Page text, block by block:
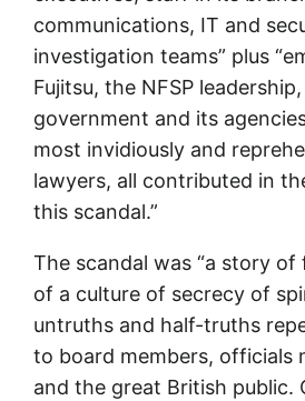
communications, IT and
investigation teams” plus
Fujitsu, the NFSP
government and its
most invidiously and
lawyers, all contributed in
this scandal.”
The scandal was “a story of
of a culture of secrecy of
untruths and half-truths
to board members, officials
and the great British public.